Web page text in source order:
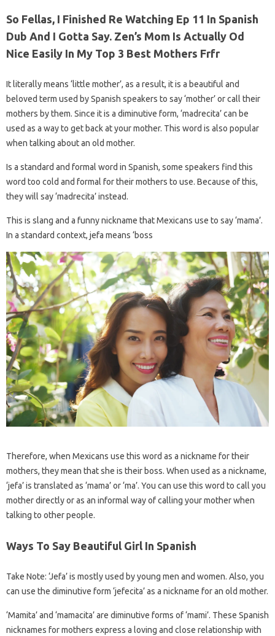
So Fellas, I Finished Re Watching Ep 11 In Spanish
Dub And I Gotta Say. Zen’s Mom Is Actually Od
Nice Easily In My Top 3 Best Mothers Frfr
It literally means ‘little mother’, as a result, it is a beautiful and
beloved term used by Spanish speakers to say ‘mother’ or call their
mothers by them. Since it is a diminutive form, ‘madrecita’ can be
used as a way to get back at your mother. This word is also popular
when talking about an old mother.
Is a standard and formal word in Spanish, some speakers find this
word too cold and formal for their mothers to use. Because of this,
they will say ‘madrecita’ instead.
This is slang and a funny nickname that Mexicans use to say ‘mama’.
In a standard context, jefa means ‘boss
Therefore, when Mexicans use this word as a nickname for their
mothers, they mean that she is their boss. When used as a nickname,
‘jefa’ is translated as ‘mama’ or ‘ma’. You can use this word to call you
mother directly or as an informal way of calling your mother when
talking to other people.
Ways To Say Beautiful Girl In Spanish
Take Note: ‘Jefa’ is mostly used by young men and women. Also, you
can use the diminutive form ‘jefecita’ as a nickname for an old mother.
‘Mamita’ and ‘mamacita’ are diminutive forms of ‘mami’. These Spanish
nicknames for mothers express a loving and close relationship with